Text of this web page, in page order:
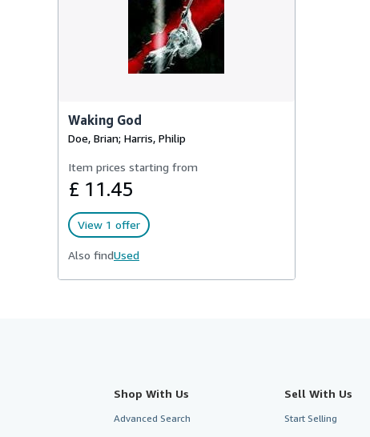
Waking God
Doe, Brian; Harris, Philip
Item prices starting from
£ 11.45
View 1 offer
Also findUsed
Shop With Us
Advanced Search
Sell With Us
Start Selling